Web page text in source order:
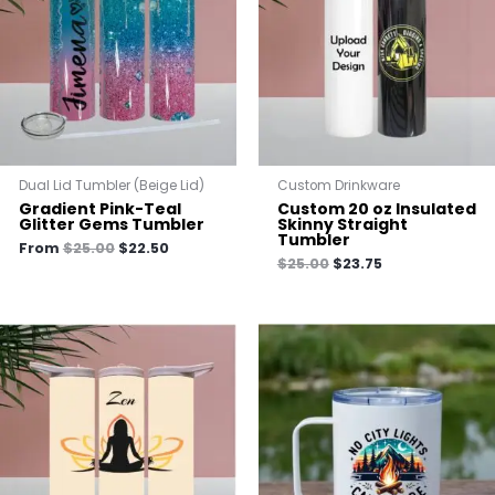
Dual Lid Tumbler (Beige Lid)
Gradient Pink-Teal
Glitter Gems Tumbler
From $25.00 $22.50
Custom Drinkware
Custom 20 oz Insulated
Skinny Straight
Tumbler
$25.00 $23.75